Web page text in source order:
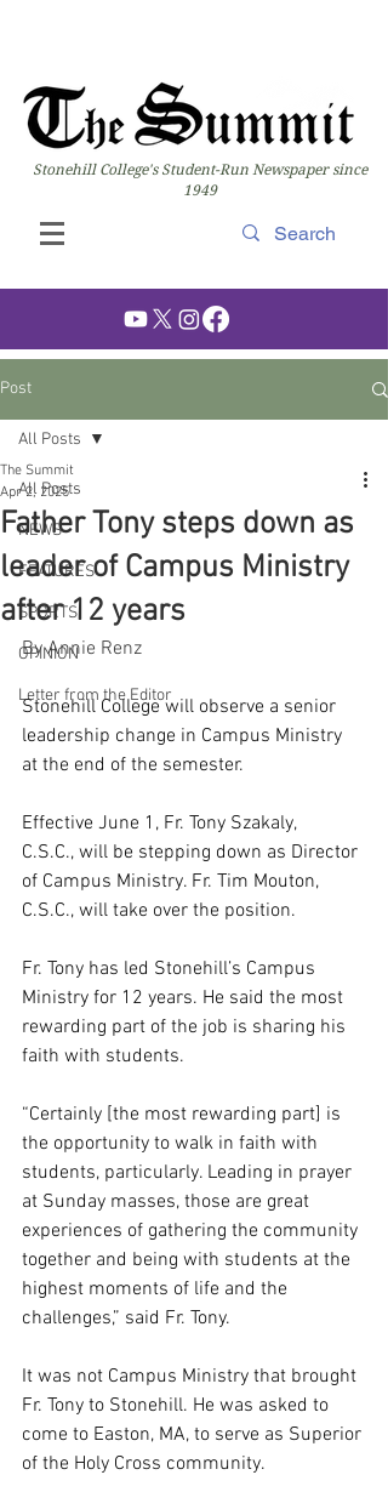
Stonehill College's Student-Run Newspaper since
1949
Post
All Posts
NEWS
FEATURES
SPORTS
OPINION
Letter from the Editor
All Posts
Father Tony steps down as
leader of Campus Ministry
after 12 years
The Summit
Apr 2, 2025
By Annie Renz
Stonehill College will observe a senior
leadership change in Campus Ministry
at the end of the semester.
Effective June 1, Fr. Tony Szakaly,
C.S.C., will be stepping down as Director
of Campus Ministry. Fr. Tim Mouton,
C.S.C., will take over the position.
Fr. Tony has led Stonehill’s Campus
Ministry for 12 years. He said the most
rewarding part of the job is sharing his
faith with students.
“Certainly [the most rewarding part] is
the opportunity to walk in faith with
students, particularly. Leading in prayer
at Sunday masses, those are great
experiences of gathering the community
together and being with students at the
highest moments of life and the
challenges,” said Fr. Tony.
It was not Campus Ministry that brought
Fr. Tony to Stonehill. He was asked to
come to Easton, MA, to serve as Superior
of the Holy Cross community.